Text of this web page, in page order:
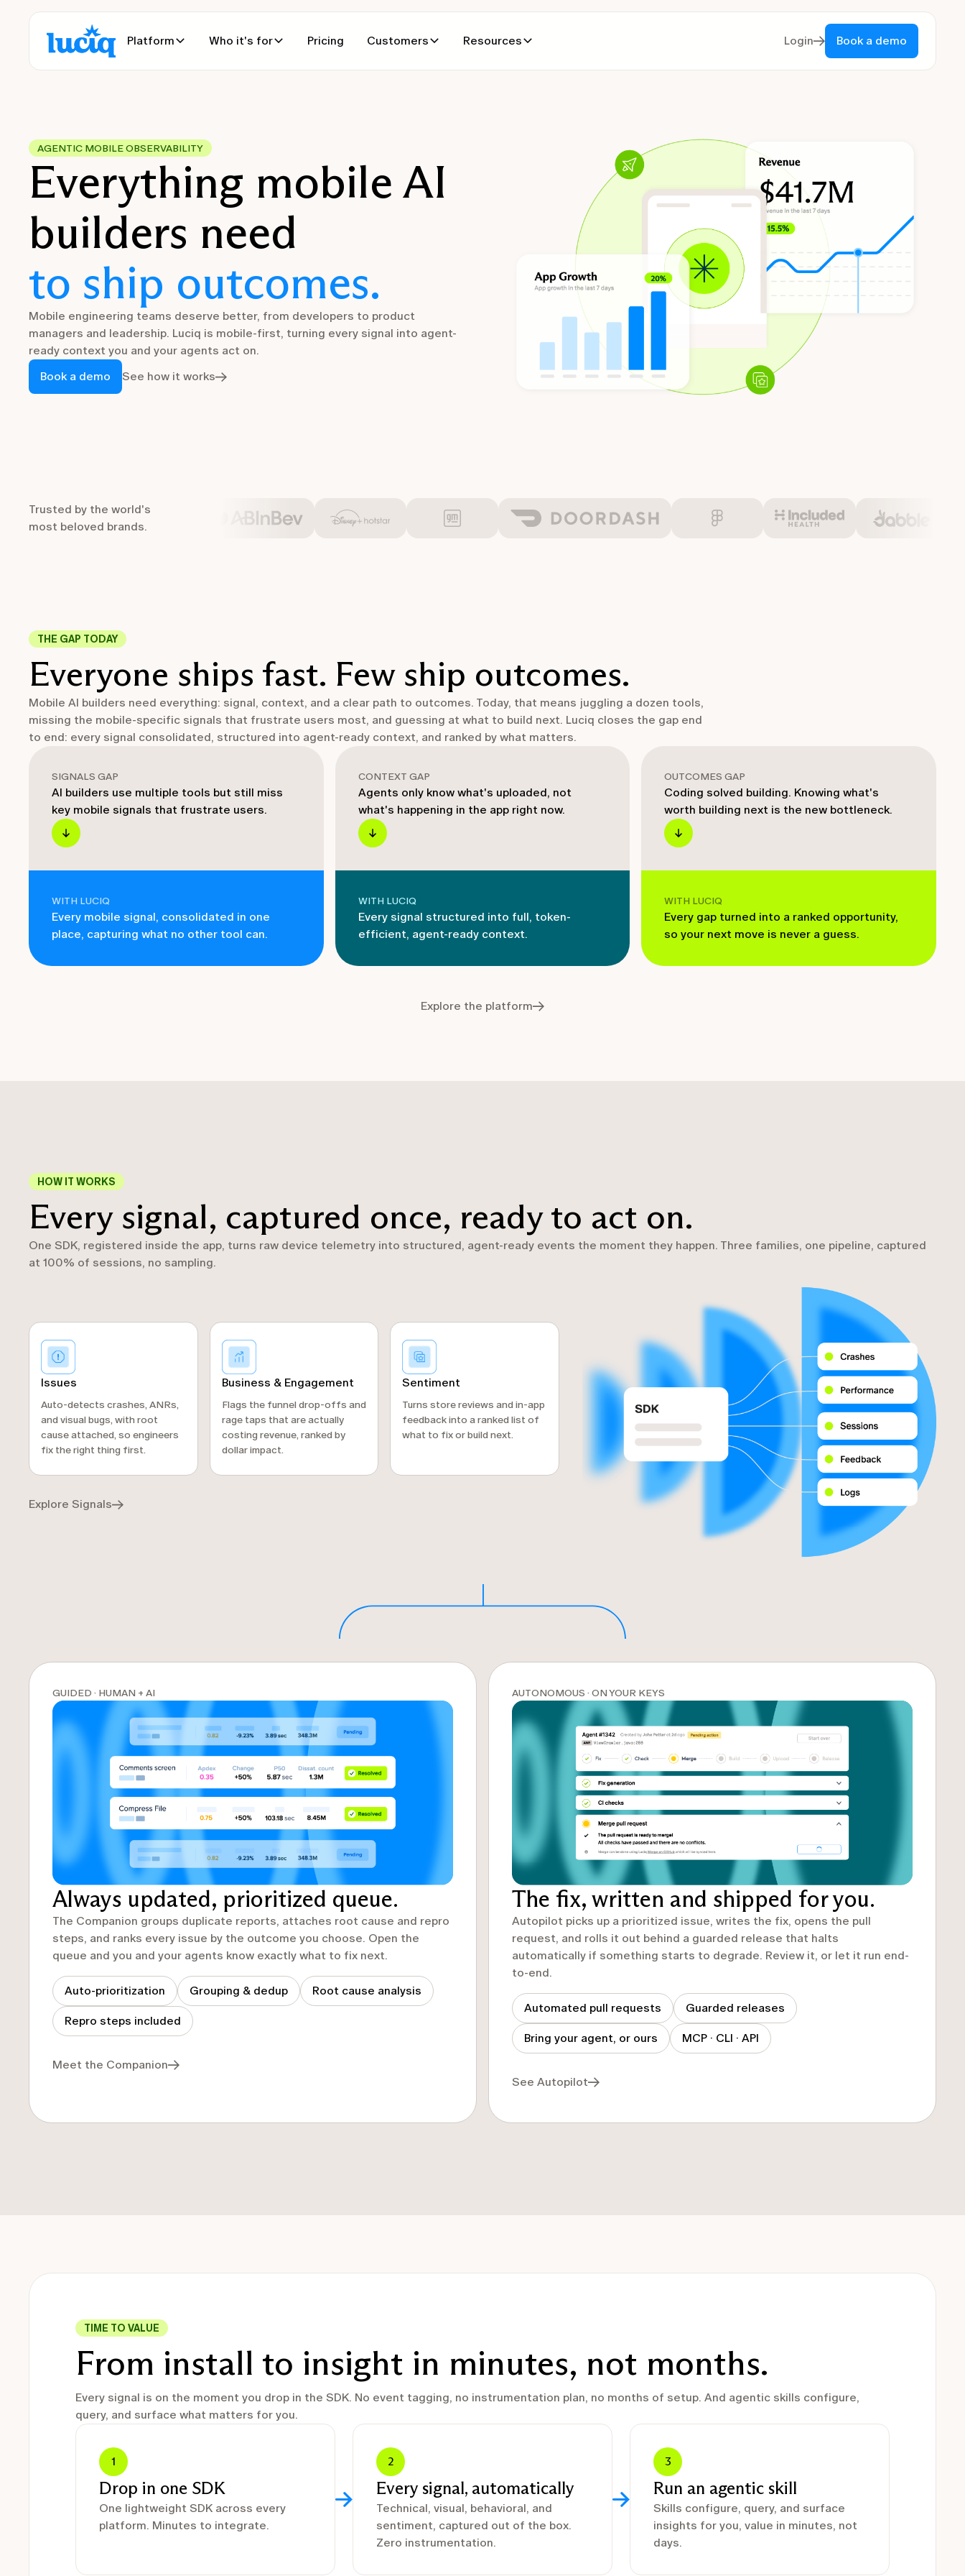
Platform Who it's for Pricing Customers Resources Login Book a demo
AGENTIC MOBILE OBSERVABILITY
Everything mobile AI
builders need
to ship outcomes.
Mobile engineering teams deserve better, from developers to product
managers and leadership. Luciq is mobile-first, turning every signal into agent-
ready context you and your agents act on.
Book a demo
See how it works
Trusted by the world's
most beloved brands.
THE GAP TODAY
Everyone ships fast. Few ship outcomes.
Mobile AI builders need everything: signal, context, and a clear path to outcomes. Today, that means juggling a dozen tools,
missing the mobile-specific signals that frustrate users most, and guessing at what to build next. Luciq closes the gap end
to end: every signal consolidated, structured into agent-ready context, and ranked by what matters.
SIGNALS GAP
AI builders use multiple tools but still miss
key mobile signals that frustrate users.
WITH LUCIQ
Every mobile signal, consolidated in one
place, capturing what no other tool can.
CONTEXT GAP
Agents only know what's uploaded, not
what's happening in the app right now.
WITH LUCIQ
Every signal structured into full, token-
efficient, agent-ready context.
OUTCOMES GAP
Coding solved building. Knowing what's
worth building next is the new bottleneck.
WITH LUCIQ
Every gap turned into a ranked opportunity,
so your next move is never a guess.
Explore the platform
HOW IT WORKS
Every signal, captured once, ready to act on.
One SDK, registered inside the app, turns raw device telemetry into structured, agent-ready events the moment they happen. Three families, one pipeline, captured
at 100% of sessions, no sampling.
Issues
Auto-detects crashes, ANRs,
and visual bugs, with root
cause attached, so engineers
fix the right thing first.
Business & Engagement
Flags the funnel drop-offs and
rage taps that are actually
costing revenue, ranked by
dollar impact.
Sentiment
Turns store reviews and in-app
feedback into a ranked list of
what to fix or build next.
Explore Signals
GUIDED · HUMAN + AI
Always updated, prioritized queue.
The Companion groups duplicate reports, attaches root cause and repro
steps, and ranks every issue by the outcome you choose. Open the
queue and you and your agents know exactly what to fix next.
Auto-prioritization Grouping & dedup Root cause analysis
Repro steps included
Meet the Companion
AUTONOMOUS · ON YOUR KEYS
The fix, written and shipped for you.
Autopilot picks up a prioritized issue, writes the fix, opens the pull
request, and rolls it out behind a guarded release that halts
automatically if something starts to degrade. Review it, or let it run end-
to-end.
Automated pull requests Guarded releases
Bring your agent, or ours MCP · CLI · API
See Autopilot
TIME TO VALUE
From install to insight in minutes, not months.
Every signal is on the moment you drop in the SDK. No event tagging, no instrumentation plan, no months of setup. And agentic skills configure,
query, and surface what matters for you.
1
Drop in one SDK
One lightweight SDK across every
platform. Minutes to integrate.
2
Every signal, automatically
Technical, visual, behavioral, and
sentiment, captured out of the box.
Zero instrumentation.
3
Run an agentic skill
Skills configure, query, and surface
insights for you, value in minutes, not
days.